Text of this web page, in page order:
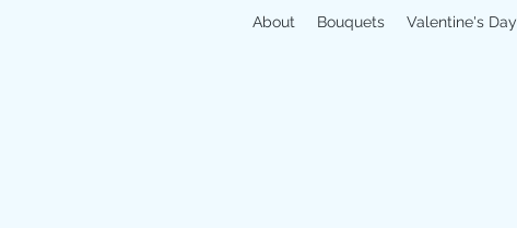
About Bouquets Valentine's Day